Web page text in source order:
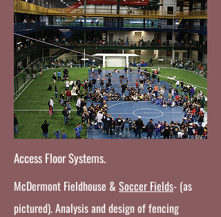
Access Floor Systems.
McDermont Fieldhouse & Soccer Fields- (as
pictured). Analysis and design of fencing